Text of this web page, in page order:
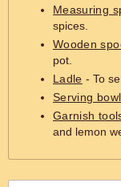
Measuring
spices.
Wooden
pot.
Ladle - To
Serving
Garnish
and lemon